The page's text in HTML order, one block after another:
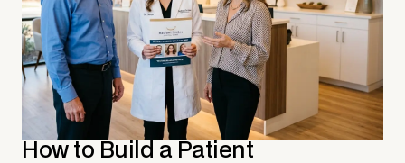
How to Build a Patient